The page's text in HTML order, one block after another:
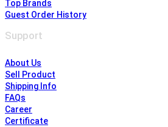
Top Brands
Guest Order History
Support
About Us
Sell Product
Shipping Info
FAQs
Career
Certificate